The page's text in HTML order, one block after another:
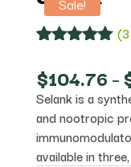
out of 5
based on
customer
ratings
(3
$104.76–
Selank is a
and nootropic
available in